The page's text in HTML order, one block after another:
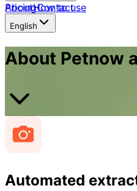
AboutHow to use
PricingContact
English
About Petnow
Automated